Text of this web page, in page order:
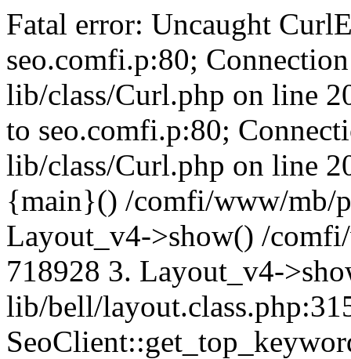
Fatal error: Uncaught
seo.comfi.p:80;
lib/class/Curl.php on line
to seo.comfi.p:80;
lib/class/Curl.php on line
{main}() /comfi/www/mb/
Layout_v4->show() /
718928 3. Layout_v4-
lib/bell/